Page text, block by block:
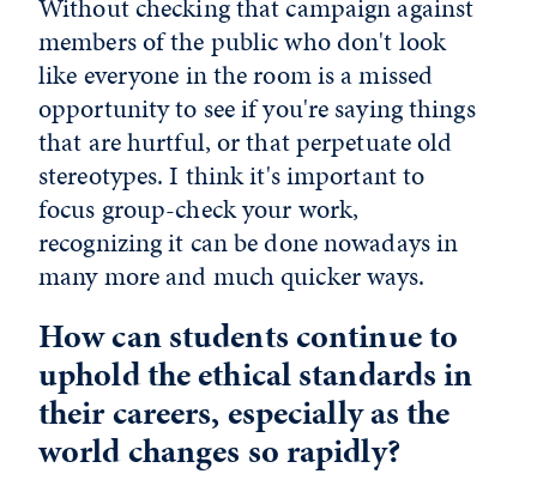
Without checking that campaign against
members of the public who don't look
like everyone in the room is a missed
opportunity to see if you're saying things
that are hurtful, or that perpetuate old
stereotypes. I think it's important to
focus group-check your work,
recognizing it can be done nowadays in
many more and much quicker ways.
How can students continue to
uphold the ethical standards in
their careers, especially as the
world changes so rapidly?